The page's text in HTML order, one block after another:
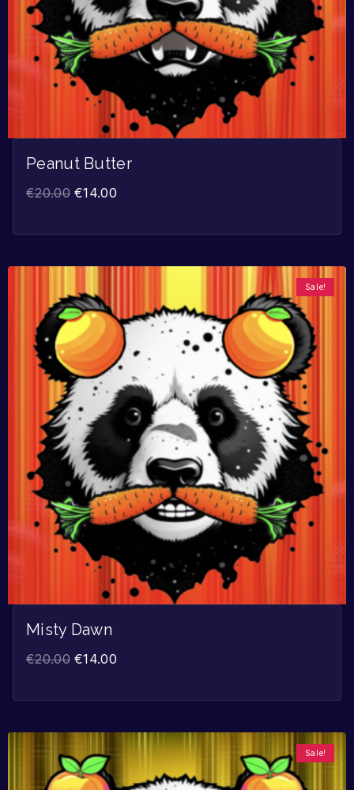
Peanut Butter
€20.00 €14.00
Sale!
Misty Dawn
€20.00 €14.00
Sale!